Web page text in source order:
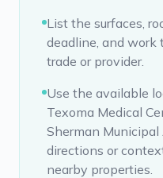
List the surfaces,
deadline, and
trade or provider.
Use the available
Texoma Medical
Sherman
directions or
nearby properties.